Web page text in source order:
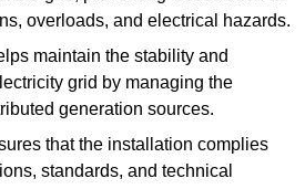
overloads, and electrical hazards.
maintain the stability and
grid by managing the
generation sources.
that the installation complies
standards, and technical